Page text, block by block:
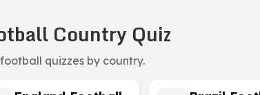
Country Quiz
quizzes by country.